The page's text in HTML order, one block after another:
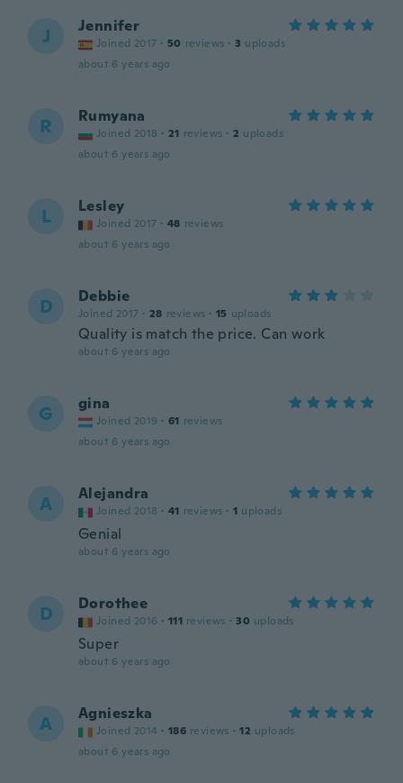
J Jennifer
Joined 2017 · 50 reviews · 3 uploads
about 6 years ago
R Rumyana
Joined 2018 · 21 reviews · 2 uploads
about 6 years ago
L Lesley
Joined 2017 · 48 reviews
about 6 years ago
D Debbie
Joined 2017 · 28 reviews · 15 uploads
Quality is match the price. Can work
about 6 years ago
G gina
Joined 2019 · 61 reviews
about 6 years ago
A Alejandra
Joined 2018 · 41 reviews · 1 uploads
Genial
about 6 years ago
D Dorothee
Joined 2016 · 111 reviews · 30 uploads
Super
about 6 years ago
A Agnieszka
Joined 2014 · 186 reviews · 12 uploads
about 6 years ago